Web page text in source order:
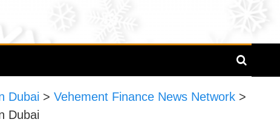
Dubai > Vehement Finance News Network >
Dubai